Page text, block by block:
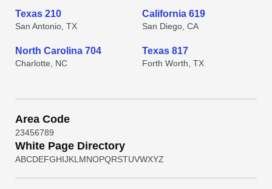
Texas 210
San Antonio, TX
California 619
San Diego, CA
North Carolina 704
Charlotte, NC
Texas 817
Forth Worth, TX
Area Code
23456789
White Page Directory
ABCDEFGHIJKL MNOPQRSTUVWXYZ